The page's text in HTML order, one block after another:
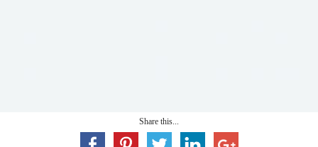
Share this...